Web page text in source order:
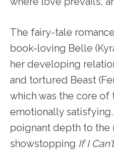
The fairy-tale
book-loving Belle
her developing
and tortured Beast
which was the core of
emotionally
poignant depth to
showstopping If I